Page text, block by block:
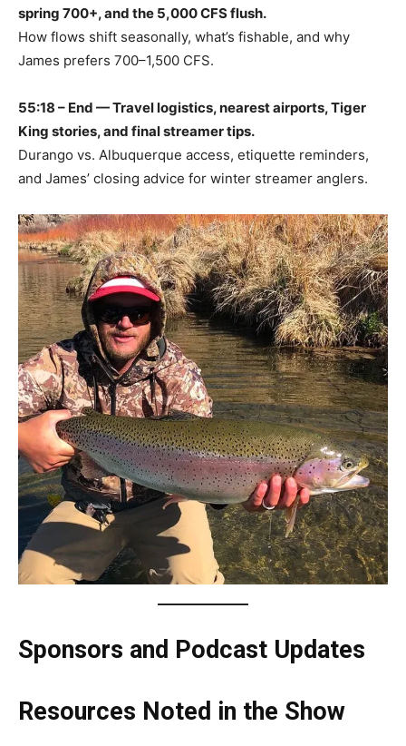
spring 700+, and the 5,000 CFS flush.
How flows shift seasonally, what’s fishable, and why
James prefers 700–1,500 CFS.
55:18 – End — Travel logistics, nearest airports, Tiger
King stories, and final streamer tips.
Durango vs. Albuquerque access, etiquette reminders,
and James’ closing advice for winter streamer anglers.
Sponsors and Podcast Updates
Resources Noted in the Show